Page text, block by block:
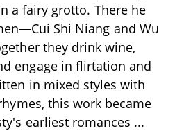
a fairy grotto. There he
Shi Niang and Wu
they drink wine,
engage in flirtation and
in mixed styles with
this work became
earliest romances ...